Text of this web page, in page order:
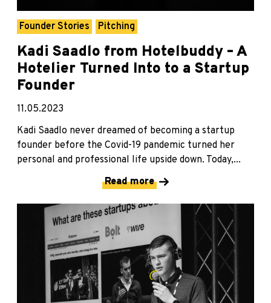
Founder Stories Pitching
Kadi Saadlo from Hotelbuddy – A
Hotelier Turned Into to a Startup
Founder
11.05.2023
Kadi Saadlo never dreamed of becoming a startup
founder before the Covid-19 pandemic turned her
personal and professional life upside down. Today,...
Read more